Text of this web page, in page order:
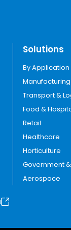
Solutions
By Application
Manufacturing
Transport &
Food &
Retail
Healthcare
Horticulture
Government
Aerospace